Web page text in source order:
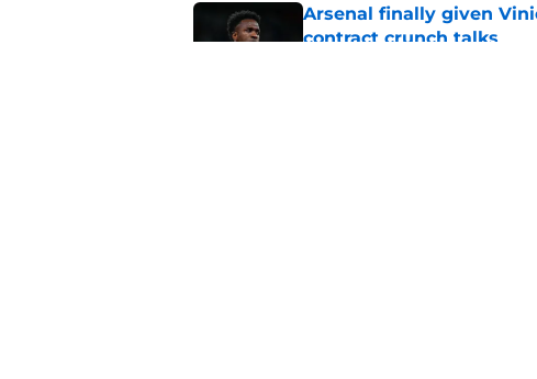
Arsenal finally given
contract crunch talks